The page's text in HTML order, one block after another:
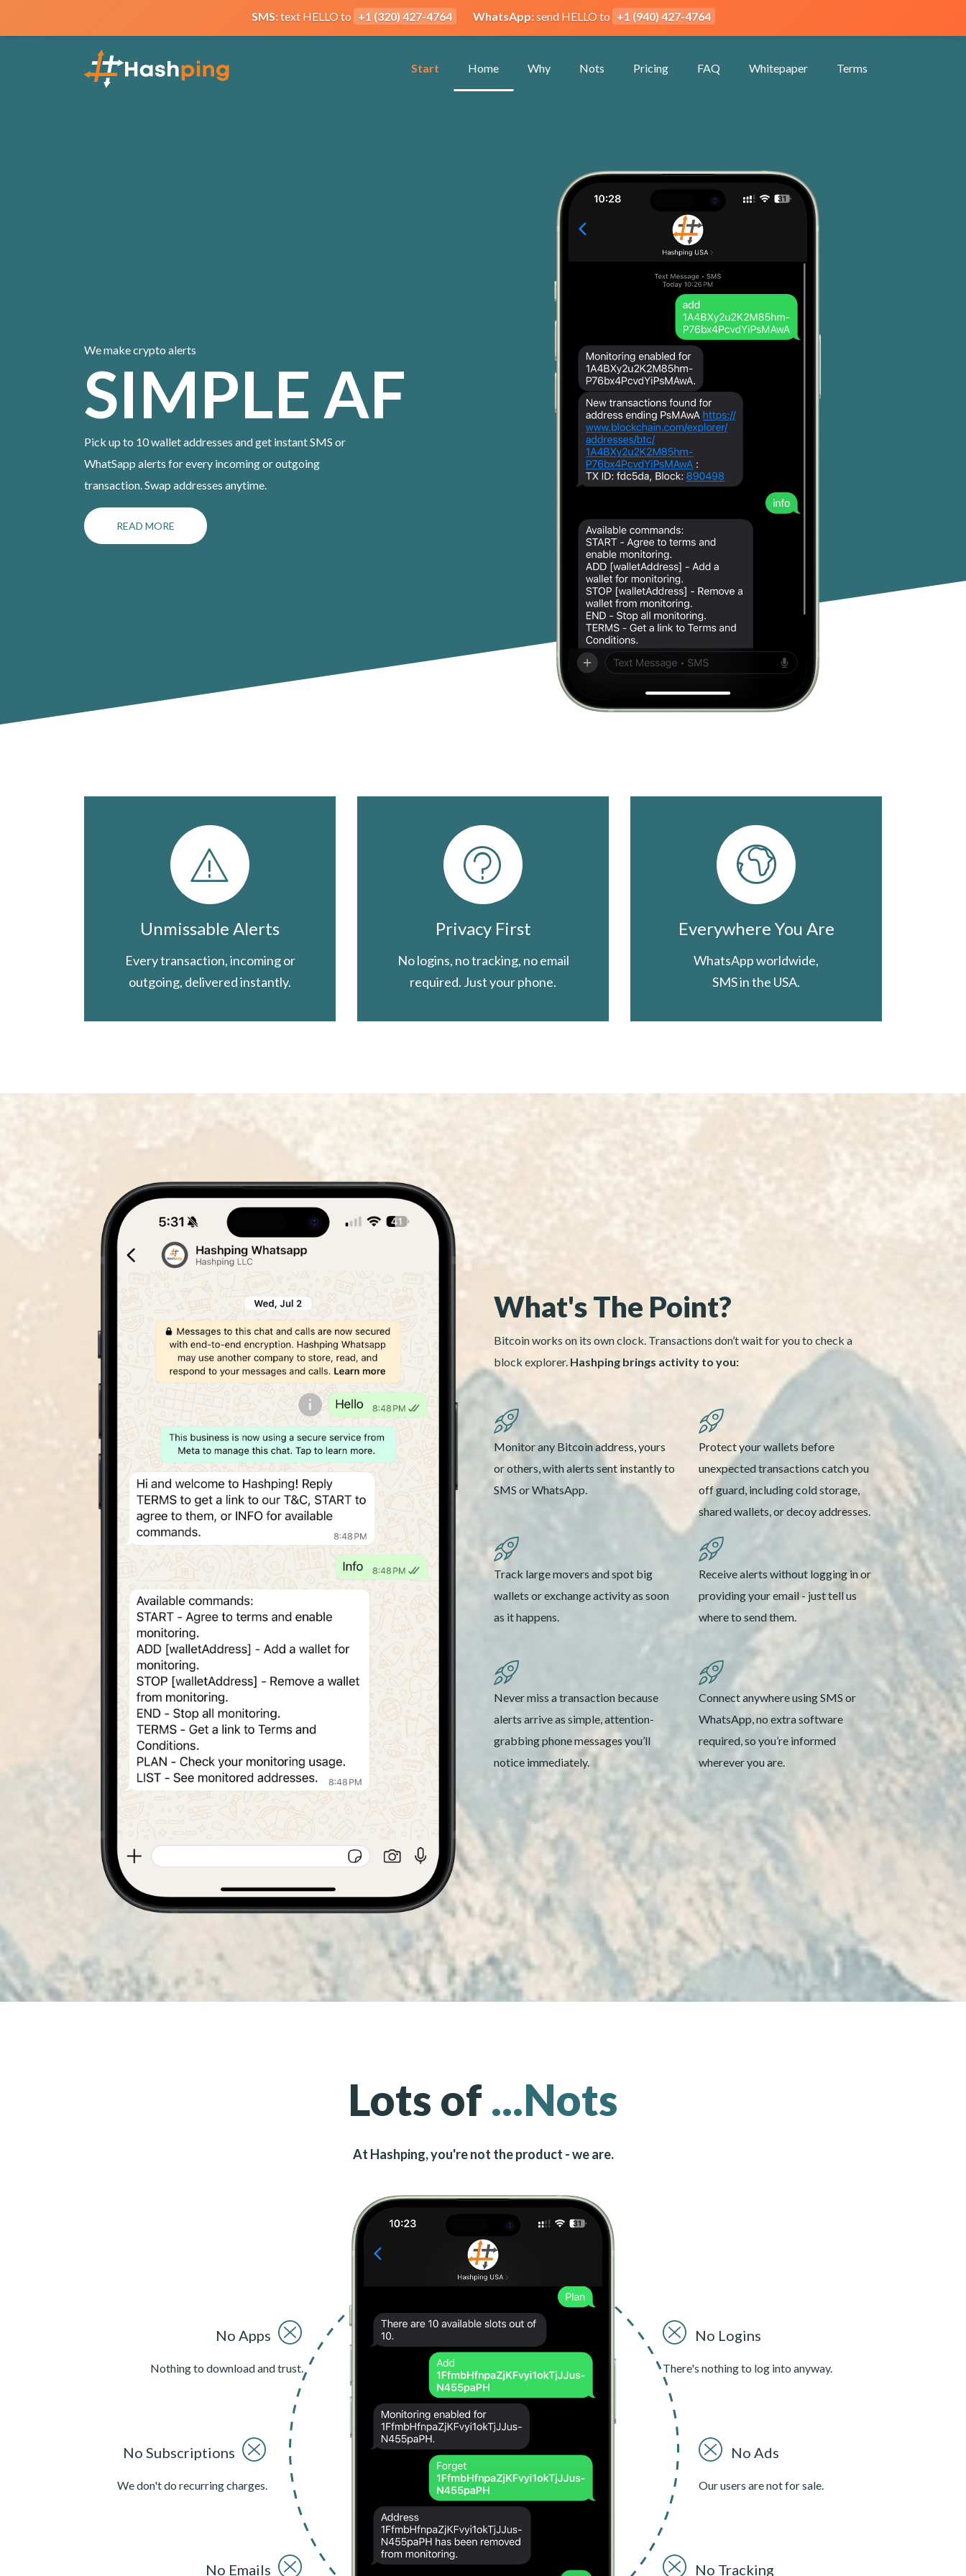
SMS:text HELLO to +1 (320) 427-4764 WhatsApp:send HELLO to +1 (940) 427-4764
Start Home Why Nots Pricing FAQ Whitepaper Terms
We make crypto alerts
SIMPLE AF
Pick up to 10 wallet addresses and get instant SMS or
WhatSapp alerts for every incoming or outgoing
transaction. Swap addresses anytime.
READ MORE
Unmissable Alerts
Every transaction, incoming or
outgoing, delivered instantly.
Privacy First
No logins, no tracking, no email
required. Just your phone.
Everywhere You Are
WhatsApp worldwide,
SMS in the USA.
What's The Point?
Bitcoin works on its own clock. Transactions don’t wait for you to check a
block explorer. Hashping brings activity to you:
Monitor any Bitcoin address, yours
or others, with alerts sent instantly to
SMS or WhatsApp.
Protect your wallets before
unexpected transactions catch you
off guard, including cold storage,
shared wallets, or decoy addresses.
Track large movers and spot big
wallets or exchange activity as soon
as it happens.
Receive alerts without logging in or
providing your email - just tell us
where to send them.
Never miss a transaction because
alerts arrive as simple, attention-
grabbing phone messages you’ll
notice immediately.
Connect anywhere using SMS or
WhatsApp, no extra software
required, so you’re informed
wherever you are.
Lots of ...Nots
At Hashping, you're not the product - we are.
No Apps
Nothing to download and trust.
No Subscriptions
We don't do recurring charges.
No Emails
No Logins
There's nothing to log into anyway.
No Ads
Our users are not for sale.
No Tracking